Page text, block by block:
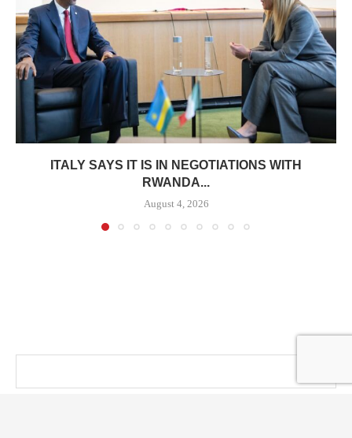
ITALY SAYS IT IS IN NEGOTIATIONS WITH
RWANDA...
August 4, 2026